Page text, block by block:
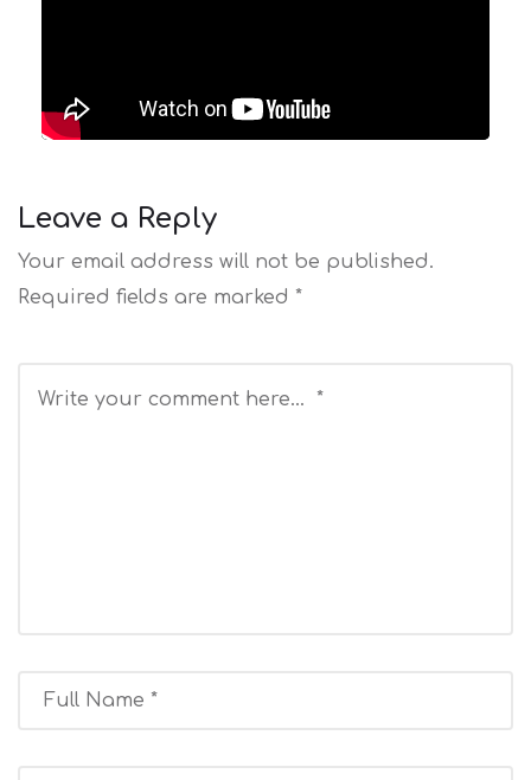
Leave a Reply
Your email address will not be published.
Required fields are marked *